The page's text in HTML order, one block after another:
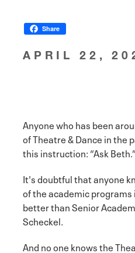
Share
APRIL 22,
Anyone who has been
of Theatre & Dance in the
this instruction: “Ask Beth.”
It's doubtful that anyone
of the academic programs
better than Senior
Scheckel.
And no one knows the